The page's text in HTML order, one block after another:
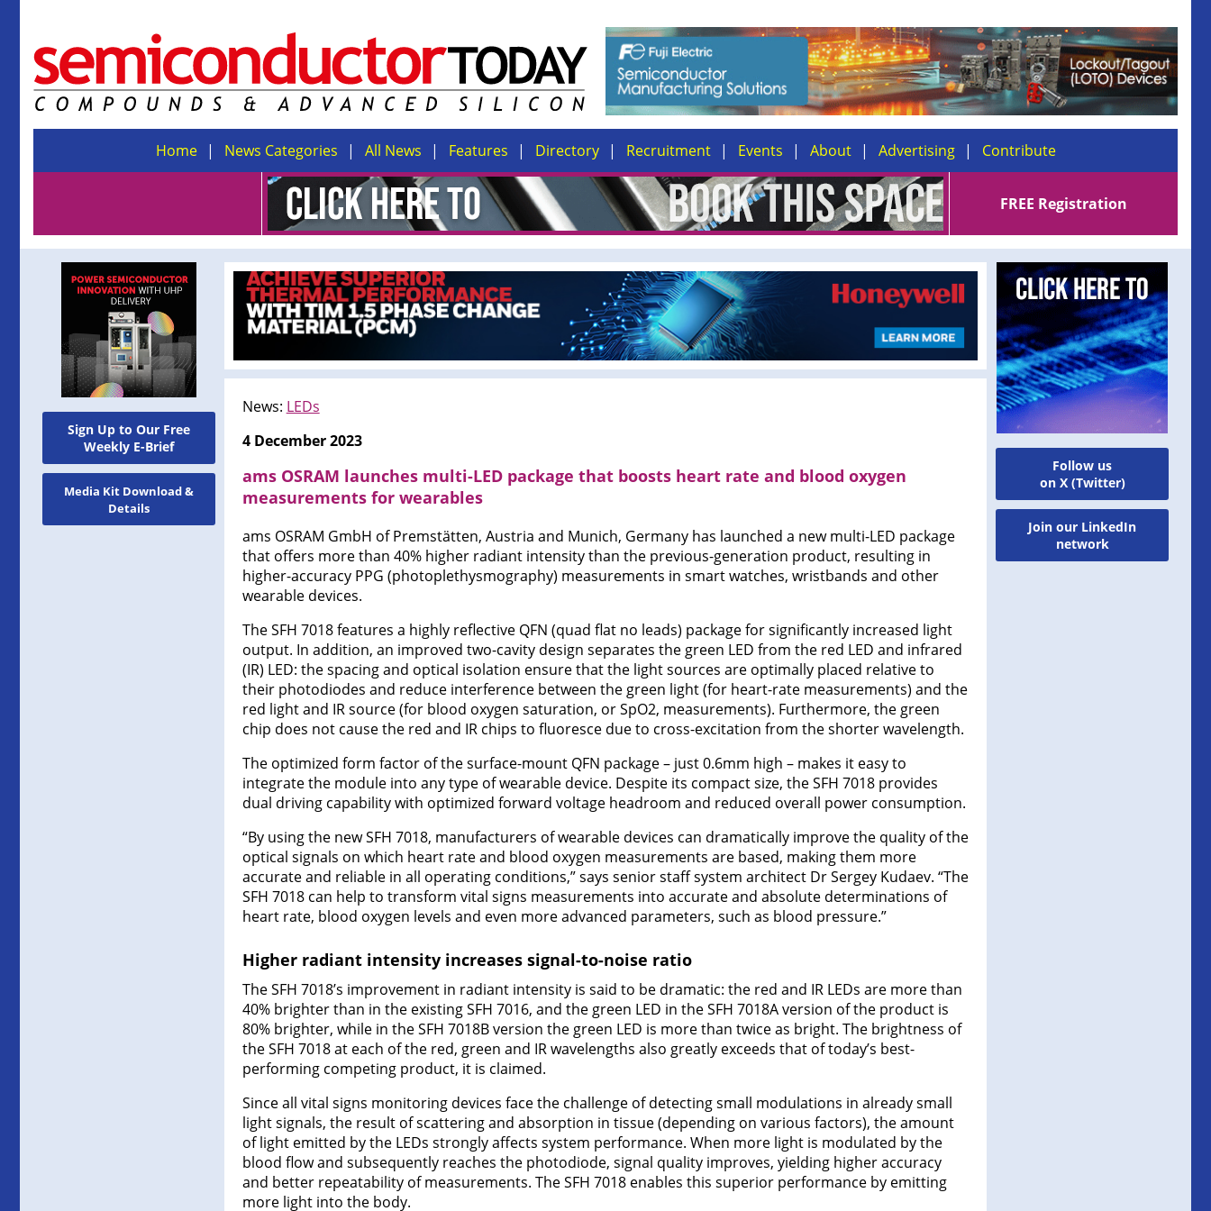
Home News Categories All News Features Directory Recruitment Events About Advertising Contribute
FREE Registration
Sign Up to Our Free
Weekly E-Brief
Media Kit Download &
Details
News: LEDs
4 December 2023
ams OSRAM launches multi-LED package that boosts heart rate and blood oxygen
measurements for wearables
ams OSRAM GmbH of Premstätten, Austria and Munich, Germany has launched a new multi-LED package
that offers more than 40% higher radiant intensity than the previous-generation product, resulting in
higher-accuracy PPG (photoplethysmography) measurements in smart watches, wristbands and other
wearable devices.
The SFH 7018 features a highly reflective QFN (quad flat no leads) package for significantly increased light
output. In addition, an improved two-cavity design separates the green LED from the red LED and infrared
(IR) LED: the spacing and optical isolation ensure that the light sources are optimally placed relative to
their photodiodes and reduce interference between the green light (for heart-rate measurements) and the
red light and IR source (for blood oxygen saturation, or SpO2, measurements). Furthermore, the green
chip does not cause the red and IR chips to fluoresce due to cross-excitation from the shorter wavelength.
The optimized form factor of the surface-mount QFN package – just 0.6mm high – makes it easy to
integrate the module into any type of wearable device. Despite its compact size, the SFH 7018 provides
dual driving capability with optimized forward voltage headroom and reduced overall power consumption.
“By using the new SFH 7018, manufacturers of wearable devices can dramatically improve the quality of the
optical signals on which heart rate and blood oxygen measurements are based, making them more
accurate and reliable in all operating conditions,” says senior staff system architect Dr Sergey Kudaev. “The
SFH 7018 can help to transform vital signs measurements into accurate and absolute determinations of
heart rate, blood oxygen levels and even more advanced parameters, such as blood pressure.”
Higher radiant intensity increases signal-to-noise ratio
The SFH 7018’s improvement in radiant intensity is said to be dramatic: the red and IR LEDs are more than
40% brighter than in the existing SFH 7016, and the green LED in the SFH 7018A version of the product is
80% brighter, while in the SFH 7018B version the green LED is more than twice as bright. The brightness of
the SFH 7018 at each of the red, green and IR wavelengths also greatly exceeds that of today’s best-
performing competing product, it is claimed.
Since all vital signs monitoring devices face the challenge of detecting small modulations in already small
light signals, the result of scattering and absorption in tissue (depending on various factors), the amount
of light emitted by the LEDs strongly affects system performance. When more light is modulated by the
blood flow and subsequently reaches the photodiode, signal quality improves, yielding higher accuracy
and better repeatability of measurements. The SFH 7018 enables this superior performance by emitting
more light into the body.
Follow us
on X (Twitter)
Join our LinkedIn
network